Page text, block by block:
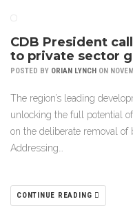
CDB President
to private sector
POSTED BY ORIAN LYNCH ON
The region’s leading
unlocking the full potential
on the deliberate removal of
Addressing…
CONTINUE READING